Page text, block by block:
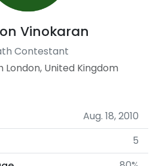
Vinokaran
Contestant
London, United Kingdom
Aug. 18, 2010
5